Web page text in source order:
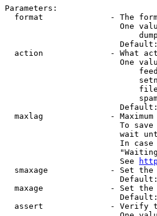
Parameters:
format              - The
One
action              - What
One
maxlag              -
To
wait
In
                        See
smaxage             - Set
maxage              - Set
assert              - Verify